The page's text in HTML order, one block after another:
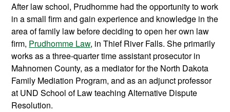
After law school, Prudhomme had the opportunity to work
in a small firm and gain experience and knowledge in the
area of family law before deciding to open her own law
firm, Prudhomme Law, in Thief River Falls. She primarily
works as a three-quarter time assistant prosecutor in
Mahnomen County, as a mediator for the North Dakota
Family Mediation Program, and as an adjunct professor
at UND School of Law teaching Alternative Dispute
Resolution.